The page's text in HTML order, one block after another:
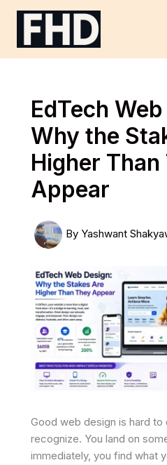
Skip
EdTech
Why the
Higher Than
Appear
By Yashwant
Good web design is hard
recognize. You land on
immediately, you find what